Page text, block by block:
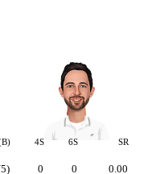
4S 6S SR
0 0 0.00